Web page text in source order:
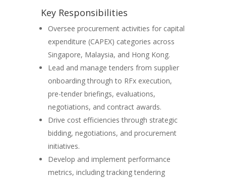
Key Responsibilities
Oversee procurement activities for capital
expenditure (CAPEX) categories across
Singapore, Malaysia, and Hong Kong.
Lead and manage tenders from supplier
onboarding through to RFx execution,
pre-tender briefings, evaluations,
negotiations, and contract awards.
Drive cost efficiencies through strategic
bidding, negotiations, and procurement
initiatives.
Develop and implement performance
metrics, including tracking tendering